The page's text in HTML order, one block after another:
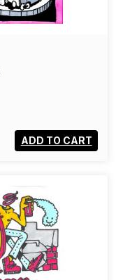
ADD TO CART